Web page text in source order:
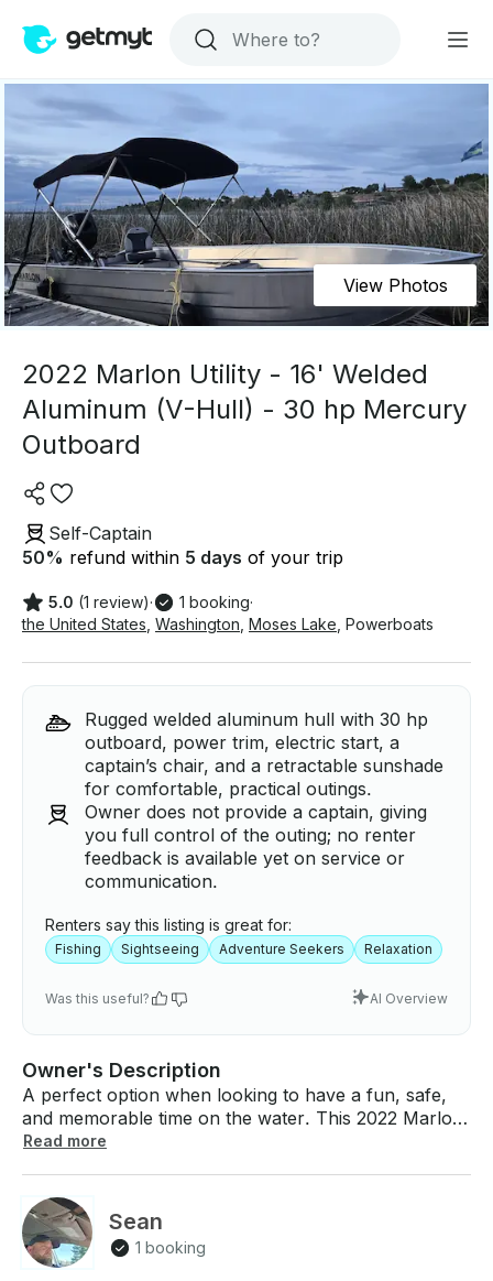
View Photos
2022 Marlon Utility - 16' Welded
Aluminum (V-Hull) - 30 hp Mercury
Outboard
Self-Captain
50% refund within 5 days of your trip
5.0 (1 review)· 1 booking·
the United States Washington Moses Lake Powerboats
Rugged welded aluminum hull with 30 hp
outboard, power trim, electric start, a
captain’s chair, and a retractable sunshade
for comfortable, practical outings.
Owner does not provide a captain, giving
you full control of the outing; no renter
feedback is available yet on service or
communication.
Renters say this listing is great for:
Fishing Sightseeing Adventure Seekers Relaxation
Was this useful? AI Overview
Owner's Description
A perfect option when looking to have a fun, safe,
and memorable time on the water. This 2022 Marlon
(Silver Bullet) is fully loaded with a 30 hp Mercury
canopy. Whether you are in need of a small fishing
vessel for you and your buddies, a tour for
sightseeing and exploring, enjoying a private dune, or
Read more
Sean
1 booking